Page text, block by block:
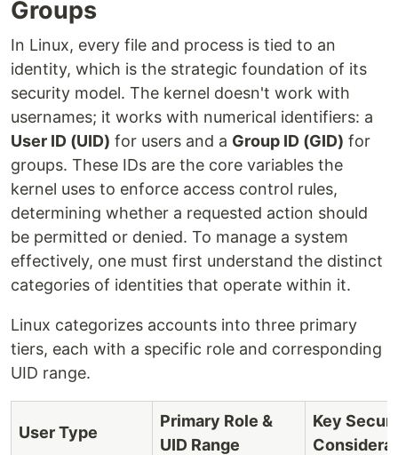
Groups
In Linux, every file and process is tied to an
identity, which is the strategic foundation of its
security model. The kernel doesn't work with
usernames; it works with numerical identifiers: a
User ID (UID) for users and a Group ID (GID) for
groups. These IDs are the core variables the
kernel uses to enforce access control rules,
determining whether a requested action should
be permitted or denied. To manage a system
effectively, one must first understand the distinct
categories of identities that operate within it.
Linux categorizes accounts into three primary
tiers, each with a specific role and corresponding
UID range.
User Type
Primary Role &
UID Range
Key